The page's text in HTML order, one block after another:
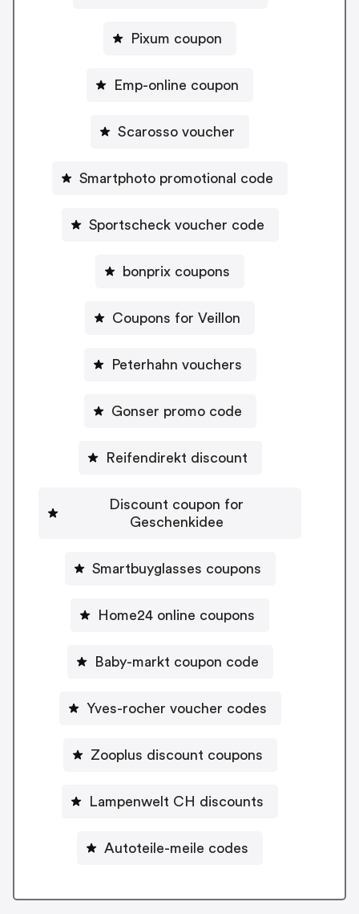
Pixum coupon
Emp-online coupon
Scarosso voucher
Smartphoto promotional code
Sportscheck voucher code
bonprix coupons
Coupons for Veillon
Peterhahn vouchers
Gonser promo code
Reifendirekt discount
Discount coupon for
Geschenkidee
Smartbuyglasses coupons
Home24 online coupons
Baby-markt coupon code
Yves-rocher voucher codes
Zooplus discount coupons
Lampenwelt CH discounts
Autoteile-meile codes